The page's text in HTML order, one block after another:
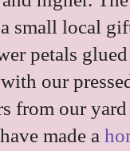
small local
petals
our
from our yard
made a